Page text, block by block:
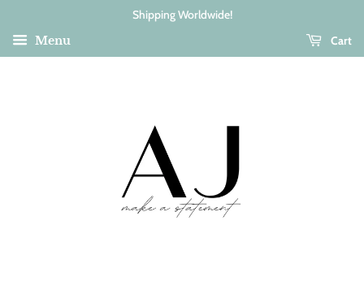
Shipping Worldwide!
Menu
Cart